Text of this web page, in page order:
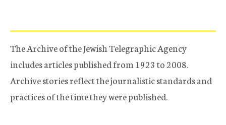
The Archive of the Jewish Telegraphic Agency
includes articles published from 1923 to 2008.
Archive stories reflect the journalistic standards and
practices of the time they were published.